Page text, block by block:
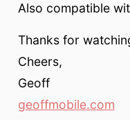
Also compatible
Thanks for
Cheers,
Geoff
geoffmobile.com